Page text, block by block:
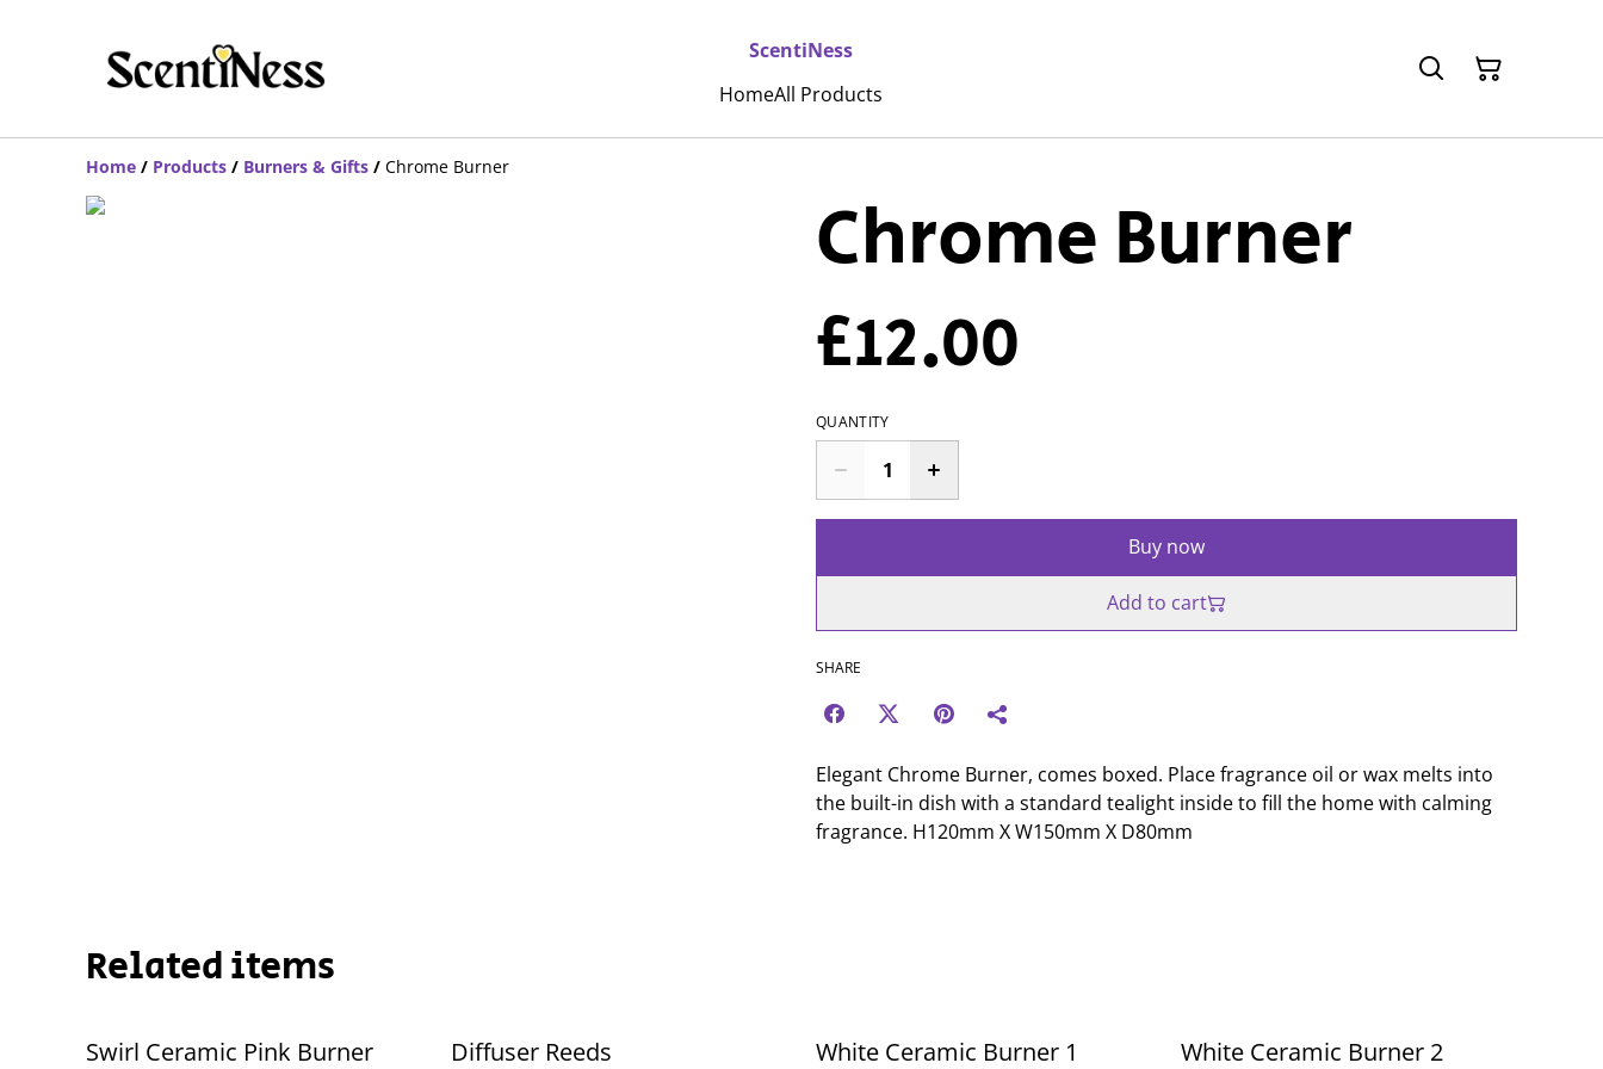
ScentiNess
HomeAll Products
Home / Products / Burners & Gifts / Chrome Burner
Chrome Burner
£12.00
QUANTITY
Buy now
Add to cart
SHARE
Elegant Chrome Burner, comes boxed. Place fragrance oil or wax melts into
the built-in dish with a standard tealight inside to fill the home with calming
fragrance. H120mm X W150mm X D80mm
Related items
Swirl Ceramic Pink Burner Diffuser Reeds White Ceramic Burner 1 White Ceramic Burner 2